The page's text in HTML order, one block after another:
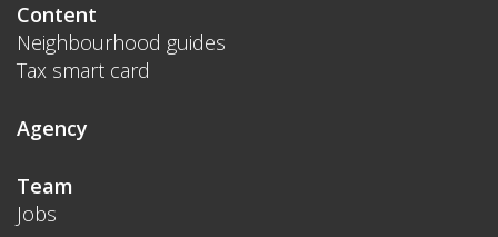
Content
Neighbourhood guides
Tax smart card
Agency
Team
Jobs